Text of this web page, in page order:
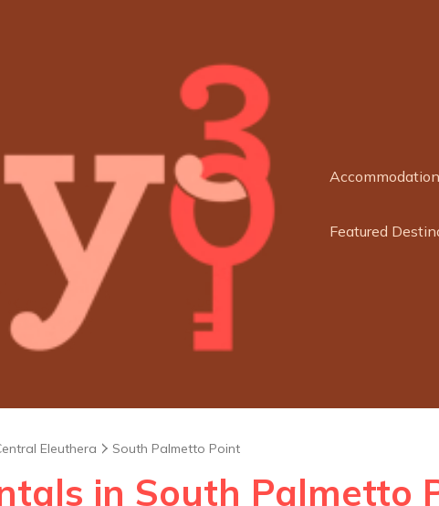
Featured
Eleuthera South Palmetto Point
in South Palmetto